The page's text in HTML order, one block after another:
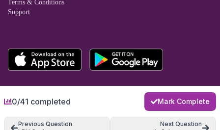
0/41 completed Mark Complete
Previous Question
Next Question
Terms & Conditions
Support
Copyright © Taro